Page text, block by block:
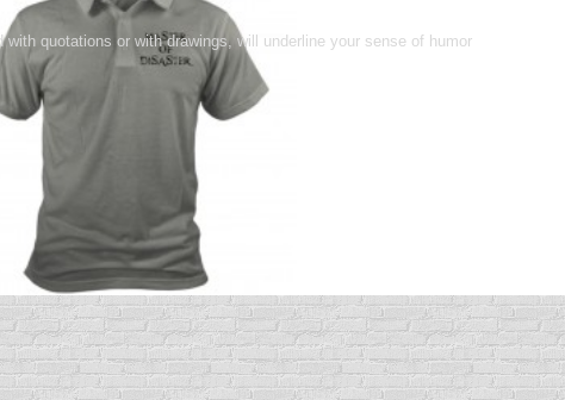
quotations or with drawings, will underline your sense of humor